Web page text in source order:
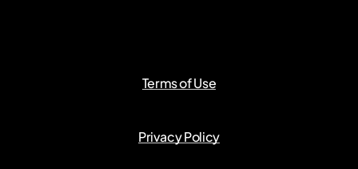
Terms of Use
Privacy Policy